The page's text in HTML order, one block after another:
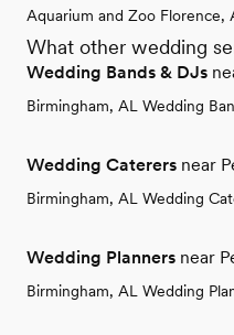
Aquarium and Zoo Florence,
What other wedding
Wedding Bands & DJs
Birmingham, AL Wedding
Wedding Caterers near
Birmingham, AL Wedding
Wedding Planners near
Birmingham, AL Wedding